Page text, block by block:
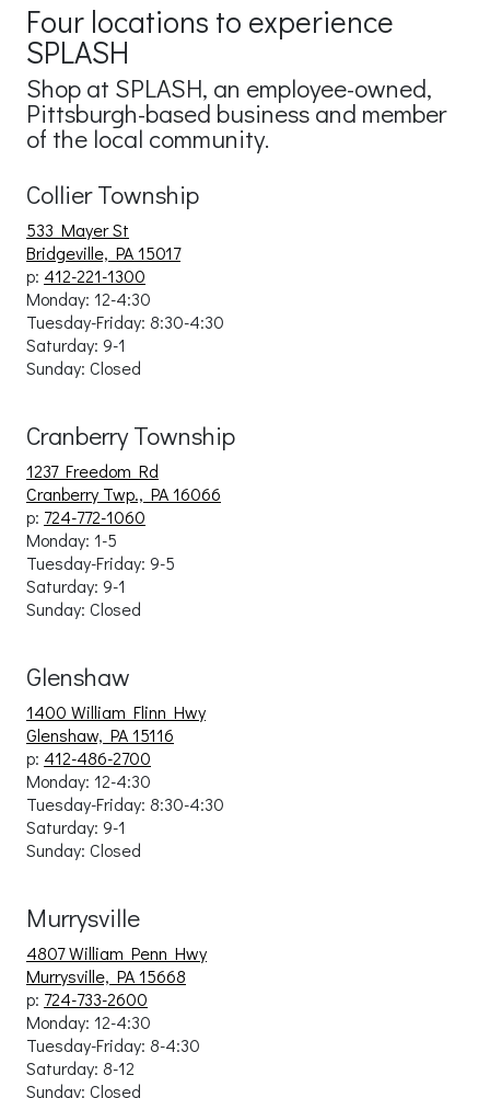
Four locations to experience
SPLASH
Shop at SPLASH, an employee-owned,
Pittsburgh-based business and member
of the local community.
Collier Township
533 Mayer St
Bridgeville, PA 15017
p: 412-221-1300
Monday: 12-4:30
Tuesday-Friday: 8:30-4:30
Saturday: 9-1
Sunday: Closed
Cranberry Township
1237 Freedom Rd
Cranberry Twp., PA 16066
p: 724-772-1060
Monday: 1-5
Tuesday-Friday: 9-5
Saturday: 9-1
Sunday: Closed
Glenshaw
1400 William Flinn Hwy
Glenshaw, PA 15116
p: 412-486-2700
Monday: 12-4:30
Tuesday-Friday: 8:30-4:30
Saturday: 9-1
Sunday: Closed
Murrysville
4807 William Penn Hwy
Murrysville, PA 15668
p: 724-733-2600
Monday: 12-4:30
Tuesday-Friday: 8-4:30
Saturday: 8-12
Sunday: Closed